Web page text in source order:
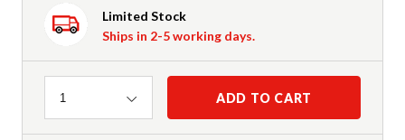
Limited Stock
Ships in 2-5 working days.
Quantity
1 ADD TO CART